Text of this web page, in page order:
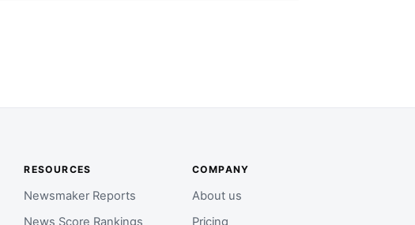
RESOURCES
Newsmaker Reports
News Score Rankings
COMPANY
About us
Pricing